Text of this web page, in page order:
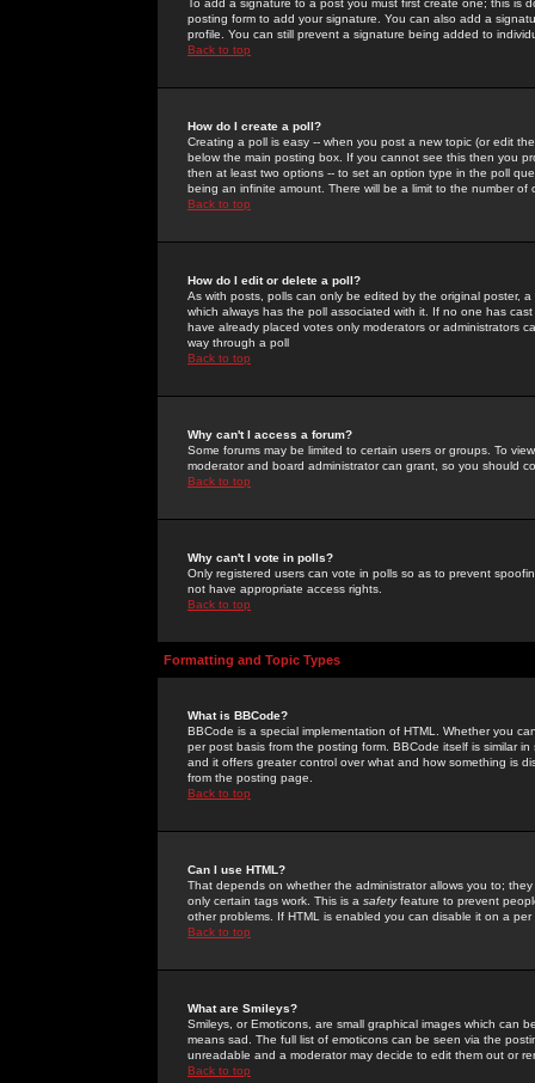
To add a signature to a post you must first create one; this
posting form to add your signature. You can also add a
profile. You can still prevent a signature being added to
Back to top
How do I create a poll?
Creating a poll is easy -- when you post a new topic (or edit
below the main posting box. If you cannot see this then you
then at least two options -- to set an option type in the poll
being an infinite amount. There will be a limit to the number
Back to top
How do I edit or delete a poll?
As with posts, polls can only be edited by the original poster,
which always has the poll associated with it. If no one has
have already placed votes only moderators or administrators
way through a poll
Back to top
Why can't I access a forum?
Some forums may be limited to certain users or groups. To
moderator and board administrator can grant, so you should
Back to top
Why can't I vote in polls?
Only registered users can vote in polls so as to prevent
not have appropriate access rights.
Back to top
Formatting and Topic Types
What is BBCode?
BBCode is a special implementation of HTML. Whether you
per post basis from the posting form. BBCode itself is similar
and it offers greater control over what and how something is
from the posting page.
Back to top
Can I use HTML?
That depends on whether the administrator allows you to;
only certain tags work. This is a safetyfeature to prevent
other problems. If HTML is enabled you can disable it on a
Back to top
What are Smileys?
Smileys, or Emoticons, are small graphical images which can
means sad. The full list of emoticons can be seen via the
unreadable and a moderator may decide to edit them out or
Back to top